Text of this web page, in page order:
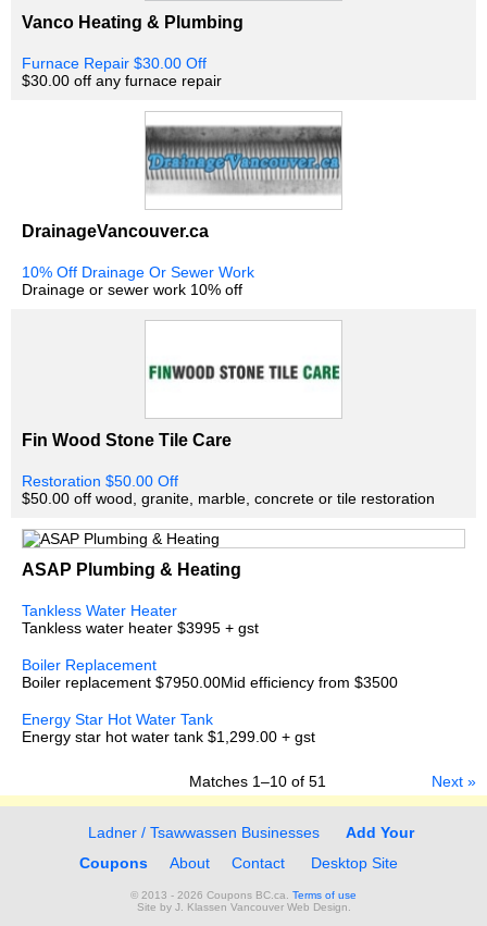
Vanco Heating & Plumbing
Furnace Repair $30.00 Off
$30.00 off any furnace repair
DrainageVancouver.ca
10% Off Drainage Or Sewer Work
Drainage or sewer work 10% off
Fin Wood Stone Tile Care
Restoration $50.00 Off
$50.00 off wood, granite, marble, concrete or tile restoration
ASAP Plumbing & Heating
Tankless Water Heater
Tankless water heater $3995 + gst
Boiler Replacement
Boiler replacement $7950.00Mid efficiency from $3500
Energy Star Hot Water Tank
Energy star hot water tank $1,299.00 + gst
Matches 1–10 of 51 Next »
Ladner / Tsawwassen Businesses
Add Your
Coupons
About Contact Desktop Site
© 2013 - 2026 Coupons BC.ca. Terms of use
Site by J. Klassen Vancouver Web Design.